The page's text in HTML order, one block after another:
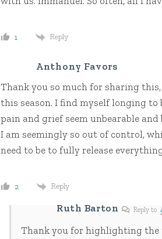
1 Reply
Anthony Favors
Thank you so much for sharing
this season. I find myself longing to
pain and grief seem unbearable
I am seemingly so out of control,
need to be to fully release
2 Reply
Ruth Barton Reply to
Thank you for highlighting the